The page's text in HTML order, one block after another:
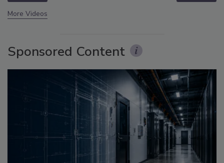
More Videos
Sponsored Content